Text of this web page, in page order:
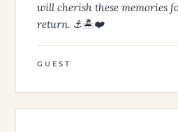
will cherish these memories
return. ⚓️🏝️❤️
GUEST